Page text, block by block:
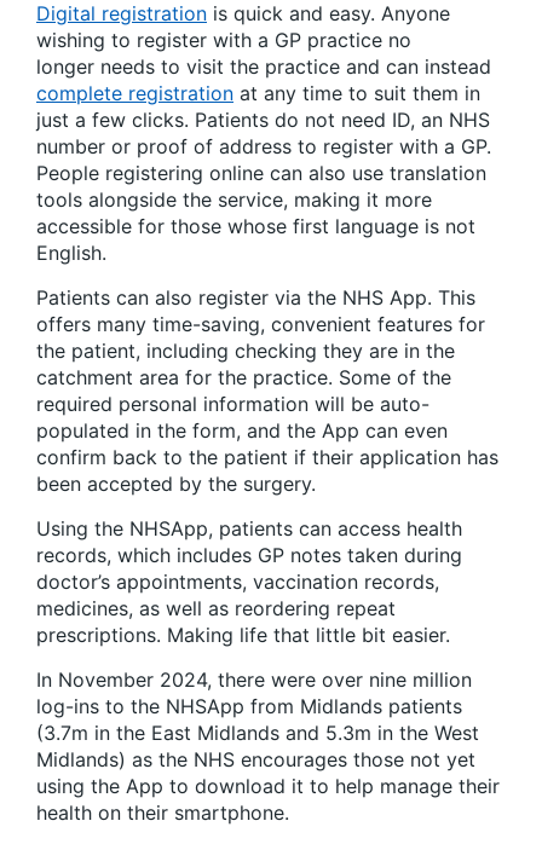
Digital registration is quick and easy. Anyone
wishing to register with a GP practice no
longer needs to visit the practice and can instead
complete registration at any time to suit them in
just a few clicks. Patients do not need ID, an NHS
number or proof of address to register with a GP.
People registering online can also use translation
tools alongside the service, making it more
accessible for those whose first language is not
English.
Patients can also register via the NHS App. This
offers many time-saving, convenient features for
the patient, including checking they are in the
catchment area for the practice. Some of the
required personal information will be auto-
populated in the form, and the App can even
confirm back to the patient if their application has
been accepted by the surgery.
Using the NHSApp, patients can access health
records, which includes GP notes taken during
doctor’s appointments, vaccination records,
medicines, as well as reordering repeat
prescriptions. Making life that little bit easier.
In November 2024, there were over nine million
log-ins to the NHSApp from Midlands patients
(3.7m in the East Midlands and 5.3m in the West
Midlands) as the NHS encourages those not yet
using the App to download it to help manage their
health on their smartphone.